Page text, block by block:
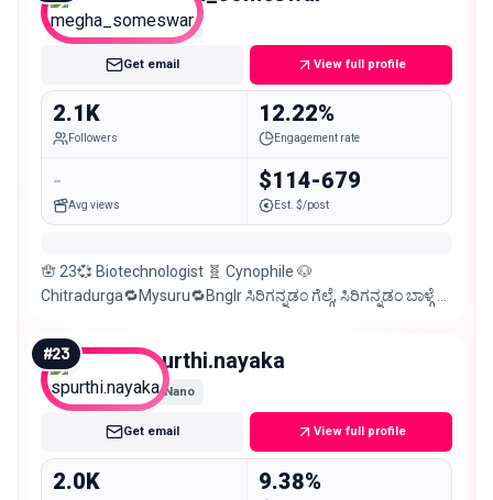
Nano
Get email View full profile
2.1K
Followers
12.22%
Engagement rate
-
Avg views
$114-679
Est. $/post
🪬 23💞 Biotechnologist 🧬 Cynophile 🐶
Chitradurga🔁Mysuru🔁Bnglr ಸಿರಿಗನ್ನಡಂ ಗೆಲ್ಗೆ, ಸಿರಿಗನ್ನಡಂ ಬಾಳ್ಗೆ 💛
#23 spurthi.nayaka
Nano
Get email View full profile
2.0K 9.38%